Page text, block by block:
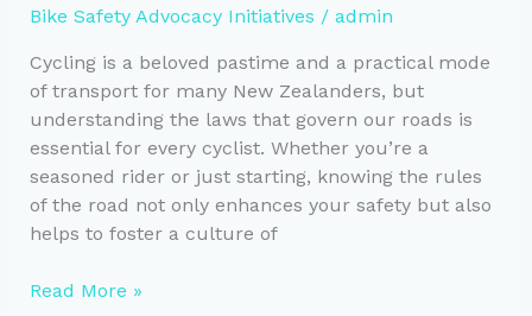
in
NZ
Bike Safety Advocacy Initiatives / admin
Cycling is a beloved pastime and a practical mode
of transport for many New Zealanders, but
understanding the laws that govern our roads is
essential for every cyclist. Whether you’re a
seasoned rider or just starting, knowing the rules
of the road not only enhances your safety but also
helps to foster a culture of
Essential
Read More »